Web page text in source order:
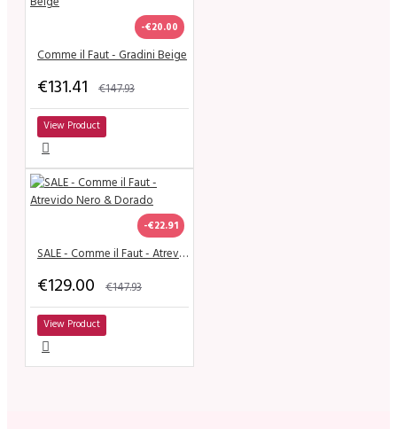
-€20.00
Comme il Faut - Gradini Beige
€131.41 €147.93
View Product
-€22.91
SALE - Comme il Faut - Atrevido Nero & Dorado
€129.00 €147.93
View Product